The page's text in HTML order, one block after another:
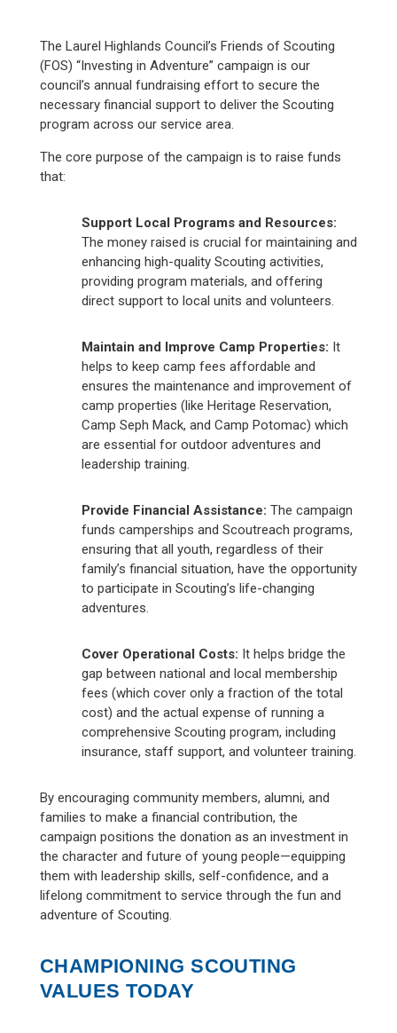
The Laurel Highlands Council’s Friends of Scouting
(FOS) “Investing in Adventure” campaign is our
council’s annual fundraising effort to secure the
necessary financial support to deliver the Scouting
program across our service area.
The core purpose of the campaign is to raise funds
that:
Support Local Programs and Resources:
The money raised is crucial for maintaining and
enhancing high-quality Scouting activities,
providing program materials, and offering
direct support to local units and volunteers.
Maintain and Improve Camp Properties: It
helps to keep camp fees affordable and
ensures the maintenance and improvement of
camp properties (like Heritage Reservation,
Camp Seph Mack, and Camp Potomac) which
are essential for outdoor adventures and
leadership training.
Provide Financial Assistance: The campaign
funds camperships and Scoutreach programs,
ensuring that all youth, regardless of their
family’s financial situation, have the opportunity
to participate in Scouting’s life-changing
adventures.
Cover Operational Costs: It helps bridge the
gap between national and local membership
fees (which cover only a fraction of the total
cost) and the actual expense of running a
comprehensive Scouting program, including
insurance, staff support, and volunteer training.
By encouraging community members, alumni, and
families to make a financial contribution, the
campaign positions the donation as an investment in
the character and future of young people—equipping
them with leadership skills, self-confidence, and a
lifelong commitment to service through the fun and
adventure of Scouting.
CHAMPIONING SCOUTING
VALUES TODAY